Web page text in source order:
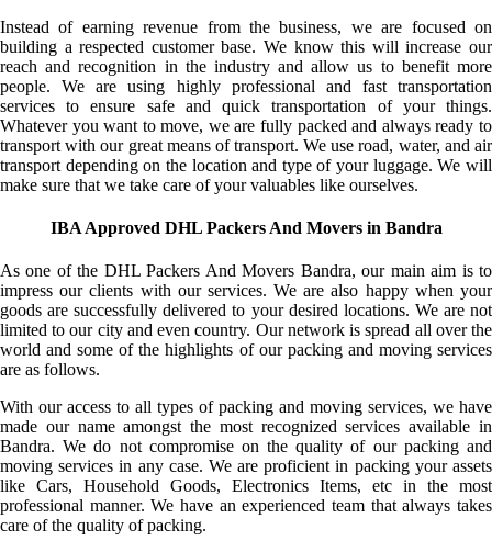
Instead of earning revenue from the business, we are focused on
building a respected customer base. We know this will increase our
reach and recognition in the industry and allow us to benefit more
people. We are using highly professional and fast transportation
services to ensure safe and quick transportation of your things.
Whatever you want to move, we are fully packed and always ready to
transport with our great means of transport. We use road, water, and air
transport depending on the location and type of your luggage. We will
make sure that we take care of your valuables like ourselves.
IBA Approved DHL Packers And Movers in Bandra
As one of the DHL Packers And Movers Bandra, our main aim is to
impress our clients with our services. We are also happy when your
goods are successfully delivered to your desired locations. We are not
limited to our city and even country. Our network is spread all over the
world and some of the highlights of our packing and moving services
are as follows.
With our access to all types of packing and moving services, we have
made our name amongst the most recognized services available in
Bandra. We do not compromise on the quality of our packing and
moving services in any case. We are proficient in packing your assets
like Cars, Household Goods, Electronics Items, etc in the most
professional manner. We have an experienced team that always takes
care of the quality of packing.